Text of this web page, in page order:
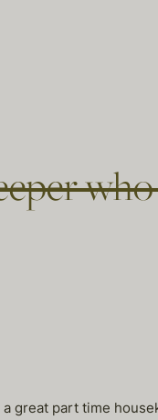
great part time